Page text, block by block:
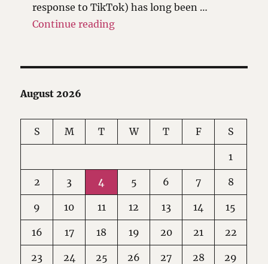
response to TikTok) has long been …
Continue reading"Facebook makes its Reels
August 2026
S M T W T F S
1
2 3 4 5 6 7 8
9 10 11 12 13 14 15
16 17 18 19 20 21 22
23 24 25 26 27 28 29